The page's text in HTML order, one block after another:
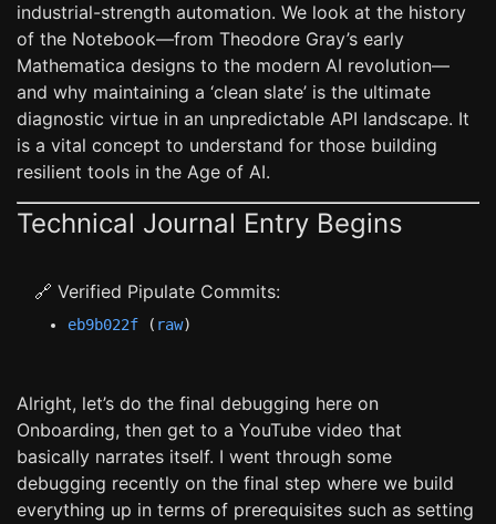
industrial-strength automation. We look at the history
of the Notebook—from Theodore Gray’s early
Mathematica designs to the modern AI revolution—
and why maintaining a ‘clean slate’ is the ultimate
diagnostic virtue in an unpredictable API landscape. It
is a vital concept to understand for those building
resilient tools in the Age of AI.
Technical Journal Entry Begins
🔗 Verified Pipulate Commits:
eb9b022f ( raw)
Alright, let’s do the final debugging here on
Onboarding, then get to a YouTube video that
basically narrates itself. I went through some
debugging recently on the final step where we build
everything up in terms of prerequisites such as setting